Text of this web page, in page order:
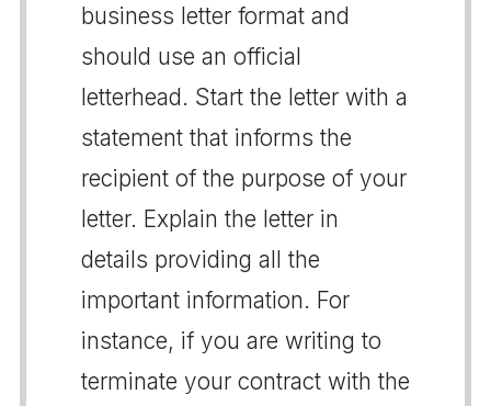
business letter format and
should use an official
letterhead. Start the letter with a
statement that informs the
recipient of the purpose of your
letter. Explain the letter in
details providing all the
important information. For
instance, if you are writing to
terminate your contract with the